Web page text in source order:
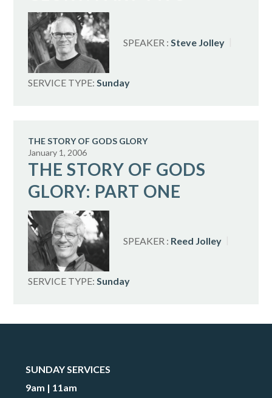
SPEAKER : Steve Jolley
SERVICE TYPE: Sunday
THE STORY OF GODS GLORY
THE STORY OF GODS
GLORY: PART ONE
January 1, 2006
SPEAKER : Reed Jolley
SERVICE TYPE: Sunday
SUNDAY SERVICES
9am | 11am